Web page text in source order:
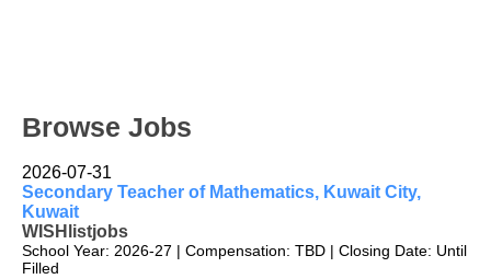
Browse Jobs
2026-07-31
Secondary Teacher of Mathematics, Kuwait City,
Kuwait
WISHlistjobs
School Year: 2026-27 | Compensation: TBD | Closing Date: Until
Filled